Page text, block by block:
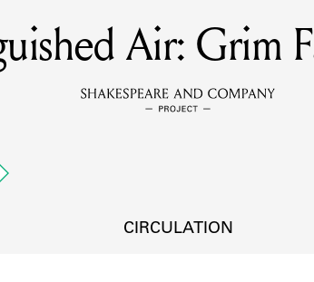
MEMBERS
Learn about the members of the lending
DISCOVERIES
Air: Grim
CIRCULATION